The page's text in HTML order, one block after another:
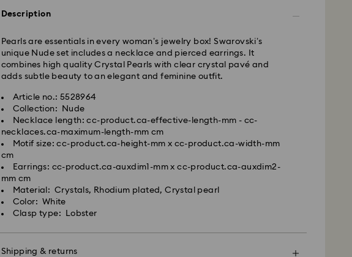
Description
Pearls are essentials in every woman’s jewelry box! Swarovski’s
unique Nude set includes a necklace and pierced earrings. It
combines high quality Crystal Pearls with clear crystal pavé and
adds subtle beauty to an elegant and feminine outfit.
Article no.: 5528964
Collection: Nude
Necklace length: cc-product.ca-effective-length-mm - cc-
necklaces.ca-maximum-length-mm cm
Motif size: cc-product.ca-height-mm x cc-product.ca-width-mm
cm
Earrings: cc-product.ca-auxdim1-mm x cc-product.ca-auxdim2-
mm cm
Material: Crystals, Rhodium plated, Crystal pearl
Color: White
Clasp type: Lobster
Shipping & returns
Standard Delivery - GLS
Orders placed from Monday to Friday by 10:00 CET will be processed
and shipped the same business day.
Standard delivery time: 2 business days after processing and
Standard shipping cost: EUR 6.95
Free standard shipping over: EUR 99
Express Delivery - FedEx
Orders placed from Monday to Friday by 14:30 CET will be processed
and shipped the same business day.
Express delivery time: 1 business day after processing and shipping
Express shipping cost: EUR 17.50
Swarovski is unable to deliver to PO boxes or APO/FPO addresses.
payment.
Swarovski crystal is a delicate material that must be handled with
special care. To ensure that your Swarovski product remains in the
best possible condition over an extended period of time, please
observe the advice below to avoid damage:
scratches.